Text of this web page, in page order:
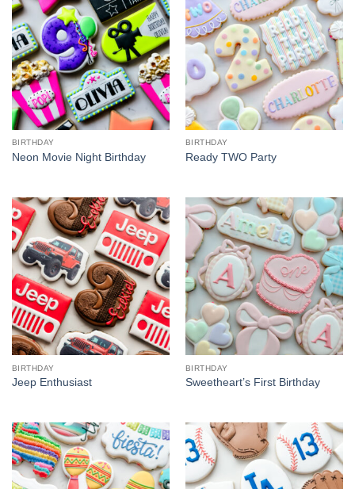
BIRTHDAY
Neon Movie Night Birthday
BIRTHDAY
Ready TWO Party
BIRTHDAY
Jeep Enthusiast
BIRTHDAY
Sweetheart’s First Birthday